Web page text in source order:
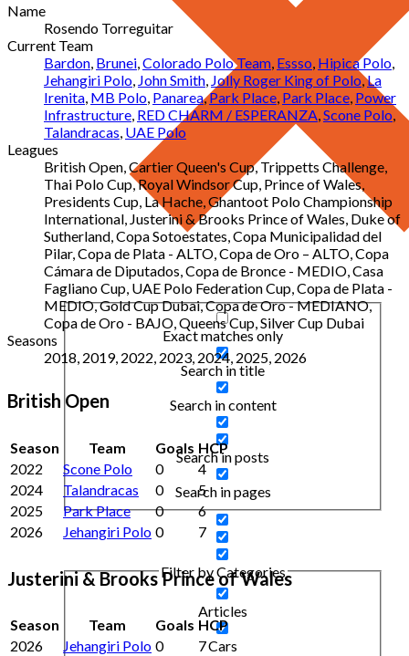
Exact matches only
Search in title
Search in content
Search in posts
Search in pages
Filter by Categories
Articles
Cars
Name
Rosendo Torreguitar
Current Team
Bardon Brunei Colorado Polo Team Essso Hipica Polo
Jehangiri Polo John Smith Jolly Roger King of Polo,La
Irenita MB Polo Panarea,Park Place Park Place Power
Infrastructure RED CHARM / ESPERANZA Scone Polo
Talandracas UAE Polo
Leagues
British Open, Cartier Queen's Cup, Trippetts Challenge,
Thai Polo Cup, Royal Windsor Cup, Prince of Wales,
Presidents Cup, La Hache, Ghantoot Polo Championship
International, Justerini & Brooks Prince of Wales, Duke of
Sutherland, Copa Sotoestates, Copa Municipalidad del
Pilar, Copa de Plata - ALTO, Copa de Oro – ALTO, Copa
Cámara de Diputados, Copa de Bronce - MEDIO, Casa
Fagliano Cup, UAE Polo Federation Cup, Copa de Plata -
MEDIO, Gold Cup Dubai, Copa de Oro - MEDIANO,
Copa de Oro - BAJO, Queens Cup, Silver Cup Dubai
Seasons
2018, 2019, 2022, 2023, 2024, 2025, 2026
British Open
Season Team Goals HCP
2022
Scone Polo 0
4
2024
Talandracas 0
5
2025
Park Place 0
6
2026
Jehangiri Polo 0 7
Justerini & Brooks Prince of Wales
Season Team Goals HCP
2026
Jehangiri Polo 0 7